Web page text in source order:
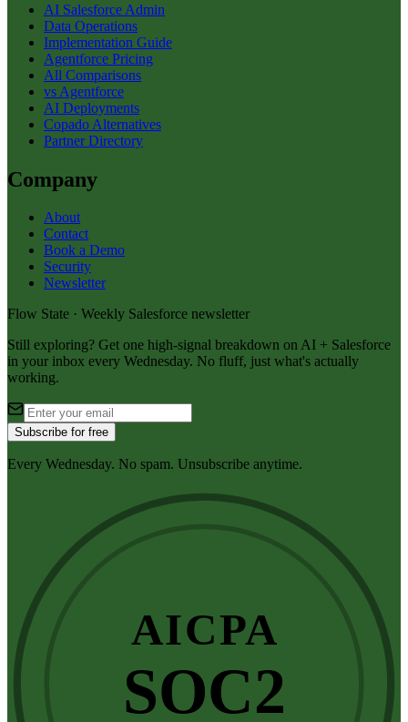
AI Salesforce Admin
Data Operations
Implementation Guide
Agentforce Pricing
All Comparisons
vs Agentforce
AI Deployments
Copado Alternatives
Partner Directory
Company
About
Contact
Book a Demo
Security
Newsletter
Flow State · Weekly Salesforce newsletter
Still exploring? Get one high-signal breakdown on AI + Salesforce
in your inbox every Wednesday. No fluff, just what's actually
working.
Subscribe for free
Every Wednesday. No spam. Unsubscribe anytime.
AICPA
SOC2